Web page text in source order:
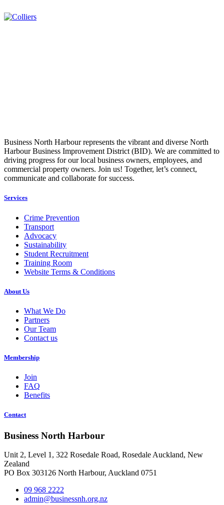
Business North Harbour represents the vibrant and diverse North
Harbour Business Improvement District (BID). We are committed to
driving progress for our local business owners, employees, and
commercial property owners. Join us! Together, let’s connect,
communicate and collaborate for success.
Services
Crime Prevention
Transport
Advocacy
Sustainability
Student Recruitment
Training Room
Website Terms & Conditions
About Us
What We Do
Partners
Our Team
Contact us
Membership
Join
FAQ
Benefits
Contact
Business North Harbour
Unit 2, Level 1, 322 Rosedale Road, Rosedale Auckland, New
Zealand
PO Box 303126 North Harbour, Auckland 0751
09 968 2222
admin@businessnh.org.nz